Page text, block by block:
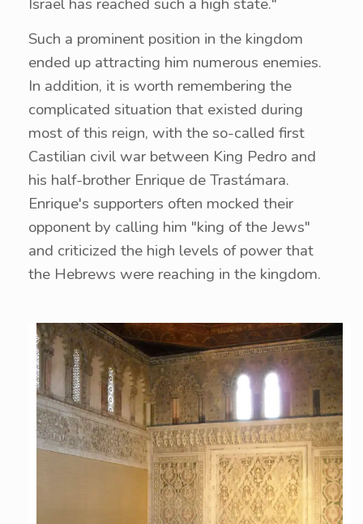
Such a prominent position in the kingdom
ended up attracting him numerous enemies.
In addition, it is worth remembering the
complicated situation that existed during
most of this reign, with the so-called first
Castilian civil war between King Pedro and
his half-brother Enrique de Trastámara.
Enrique's supporters often mocked their
opponent by calling him "king of the Jews"
and criticized the high levels of power that
the Hebrews were reaching in the kingdom.